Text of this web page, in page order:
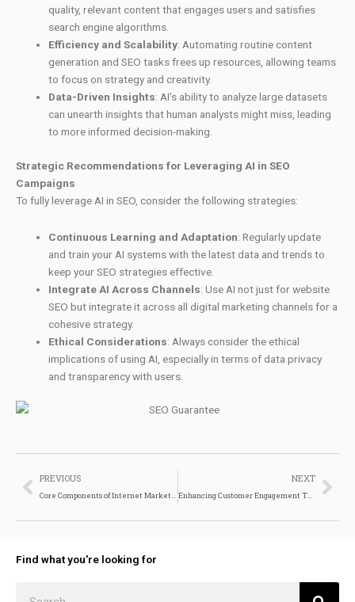
quality, relevant content that engages users and satisfies
search engine algorithms.
Efficiency and Scalability: Automating routine content
generation and SEO tasks frees up resources, allowing teams
to focus on strategy and creativity.
Data-Driven Insights: AI’s ability to analyze large datasets
can unearth insights that human analysts might miss, leading
to more informed decision-making.
Strategic Recommendations for Leveraging AI in SEO
Campaigns
To fully leverage AI in SEO, consider the following strategies:
Continuous Learning and Adaptation: Regularly update
and train your AI systems with the latest data and trends to
keep your SEO strategies effective.
Integrate AI Across Channels: Use AI not just for website
SEO but integrate it across all digital marketing channels for a
cohesive strategy.
Ethical Considerations: Always consider the ethical
implications of using AI, especially in terms of data privacy
and transparency with users.
Prev
PREVIOUS
Core Components of Internet Marketing Services
NEXT
Enhancing Customer Engagement Through AI and AR
Find what you're looking for